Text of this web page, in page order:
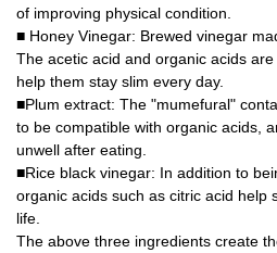
of improving physical condition.
■ Honey Vinegar: Brewed vinegar
The acetic acid and organic acids
help them stay slim every day.
■Plum extract: The "mumefural"
to be compatible with organic acids,
unwell after eating.
■Rice black vinegar: In addition to
organic acids such as citric acid help
life.
The above three ingredients create